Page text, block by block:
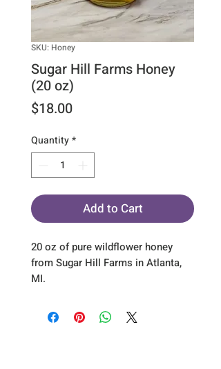
SKU: Honey
Sugar Hill Farms Honey
(20 oz)
$18.00Price
Quantity*
Add to Cart
20 oz of pure wildflower honey
from Sugar Hill Farms in Atlanta,
MI.